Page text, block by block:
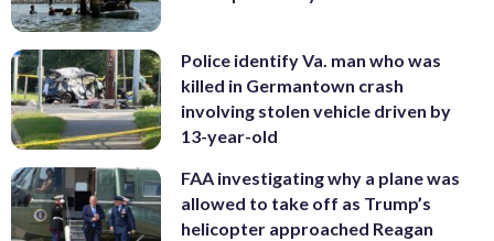
Police identify Va. man who was
killed in Germantown crash
involving stolen vehicle driven by
13-year-old
FAA investigating why a plane was
allowed to take off as Trump’s
helicopter approached Reagan